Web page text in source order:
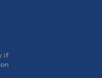
if